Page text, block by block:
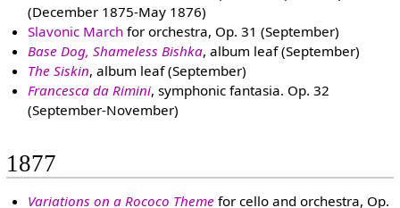
(December 1875-May 1876)
Slavonic March for orchestra, Op. 31 (September)
Base Dog, Shameless Bishka, album leaf (September)
The Siskin, album leaf (September)
Francesca da Rimini, symphonic fantasia. Op. 32
(September-November)
1877
Variations on a Rococo Theme for cello and orchestra, Op.